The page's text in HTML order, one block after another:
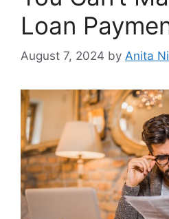
Loan
August 7, 2024 by Anita